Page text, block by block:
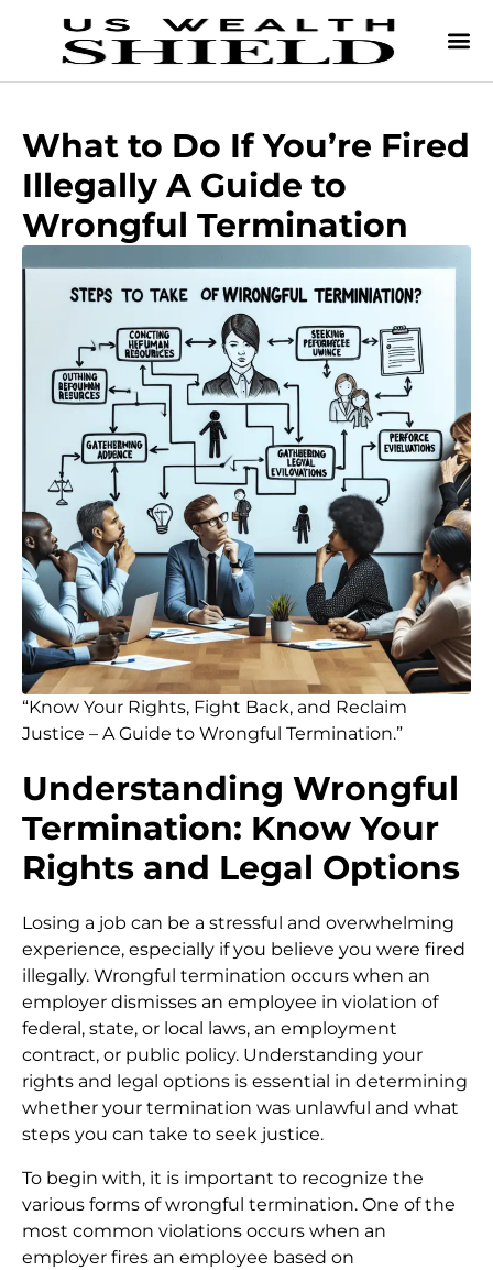
What to Do If You’re Fired
Illegally A Guide to
Wrongful Termination
“Know Your Rights, Fight Back, and Reclaim
Justice – A Guide to Wrongful Termination.”
Understanding Wrongful
Termination: Know Your
Rights and Legal Options
Losing a job can be a stressful and overwhelming
experience, especially if you believe you were fired
illegally. Wrongful termination occurs when an
employer dismisses an employee in violation of
federal, state, or local laws, an employment
contract, or public policy. Understanding your
rights and legal options is essential in determining
whether your termination was unlawful and what
steps you can take to seek justice.
To begin with, it is important to recognize the
various forms of wrongful termination. One of the
most common violations occurs when an
employer fires an employee based on